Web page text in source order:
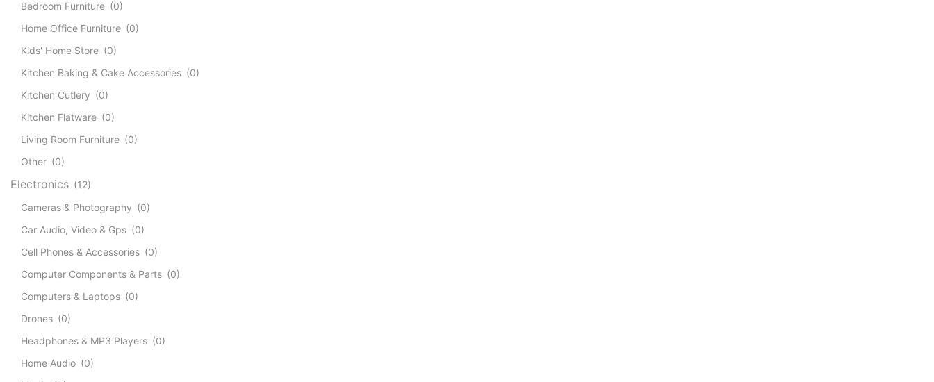
Bedroom Furniture (0)
Home Office Furniture (0)
Kids' Home Store (0)
Kitchen Baking & Cake Accessories (0)
Kitchen Cutlery (0)
Kitchen Flatware (0)
Living Room Furniture (0)
Other (0)
Electronics (12)
Cameras & Photography (0)
Car Audio, Video & Gps (0)
Cell Phones & Accessories (0)
Computer Components & Parts (0)
Computers & Laptops (0)
Drones (0)
Headphones & MP3 Players (0)
Home Audio (0)